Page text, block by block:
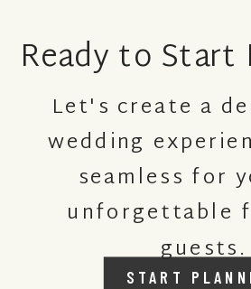
START
Ready to Start
Let's create a
wedding
seamless for
unforgettable
guests.